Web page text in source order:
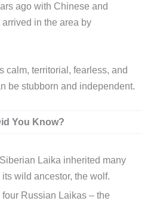
ago with Chinese and
in the area by
calm, territorial, fearless, and
be stubborn and independent.
You Know?
Laika inherited many
wild ancestor, the wolf.
Russian Laikas – the